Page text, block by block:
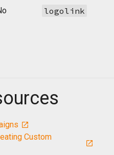
logolink
Custom